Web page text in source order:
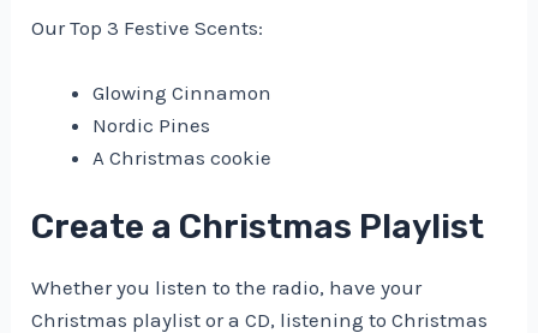
Our Top 3 Festive Scents:
Glowing Cinnamon
Nordic Pines
A Christmas cookie
Create a Christmas Playlist
Whether you listen to the radio, have your
Christmas playlist or a CD, listening to Christmas